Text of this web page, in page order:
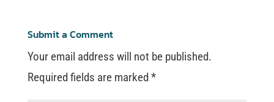
Submit a Comment
Your email address will not be published.
Required fields are marked*